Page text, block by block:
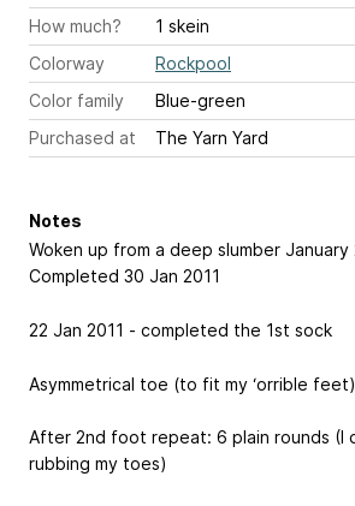
How much?
1 skein
Colorway
Rockpool
Color family
Blue-green
Purchased at
The Yarn Yard
Notes
Woken up from a deep slumber January
Completed 30 Jan 2011
22 Jan 2011 - completed the 1st sock
Asymmetrical toe (to fit my ‘orrible feet)
After 2nd foot repeat: 6 plain rounds (I
rubbing my toes)